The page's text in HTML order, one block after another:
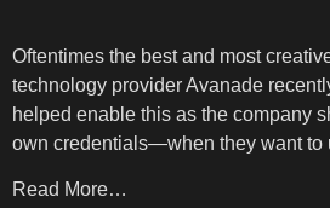
Oftentimes the best and most
technology provider Avanade
helped enable this as the company
own credentials—when they want to
Read More…